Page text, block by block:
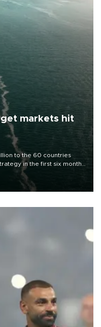
markets hit
to the 60 countries
in the first six months
destinations and